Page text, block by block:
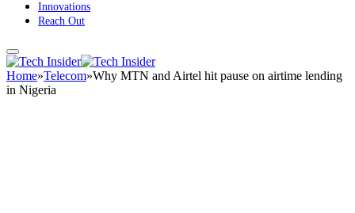
Innovations
Reach Out
Home»Telecom»Why MTN and Airtel hit pause on airtime lending
in Nigeria